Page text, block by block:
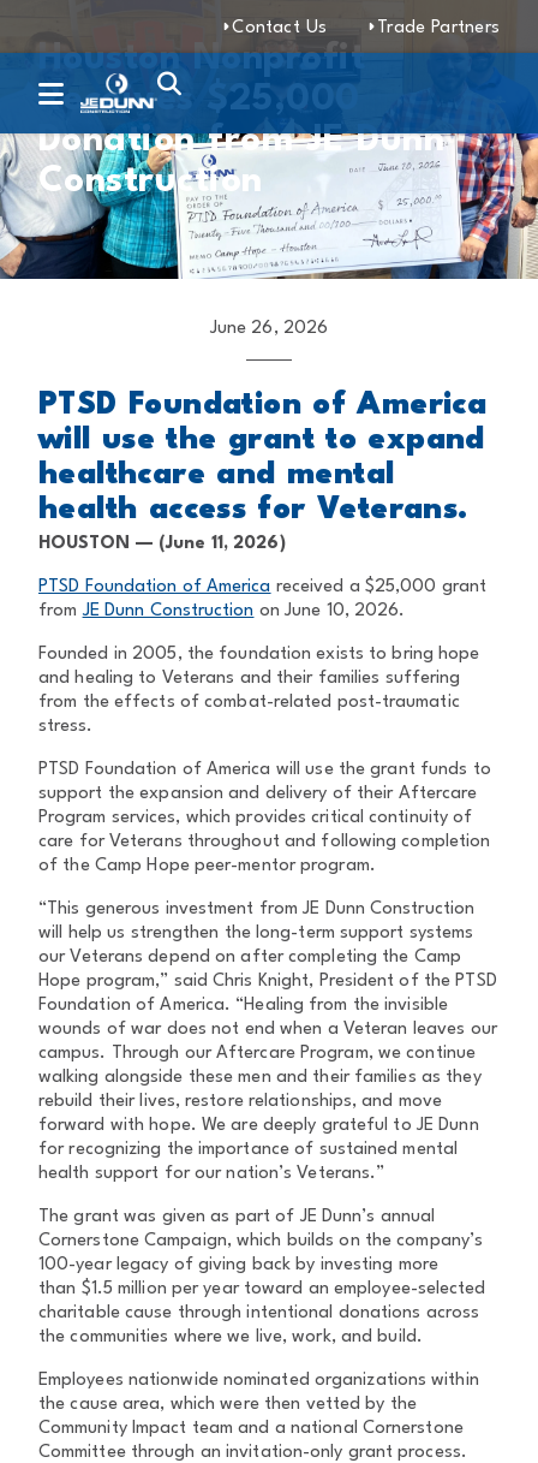
Contact Us Trade Partners
Houston Nonprofit
Receives $25,000
Donation from JE Dunn
Construction
June 26, 2026
PTSD Foundation of America
will use the grant to expand
healthcare and mental
health access for Veterans.
HOUSTON — (June 11, 2026)
PTSD Foundation of America received a $25,000 grant
from JE Dunn Construction on June 10, 2026.
Founded in 2005, the foundation exists to bring hope
and healing to Veterans and their families suffering
from the effects of combat-related post-traumatic
stress.
PTSD Foundation of America will use the grant funds to
support the expansion and delivery of their Aftercare
Program services, which provides critical continuity of
care for Veterans throughout and following completion
of the Camp Hope peer-mentor program.
“This generous investment from JE Dunn Construction
will help us strengthen the long-term support systems
our Veterans depend on after completing the Camp
Hope program,” said Chris Knight, President of the PTSD
Foundation of America. “Healing from the invisible
wounds of war does not end when a Veteran leaves our
campus. Through our Aftercare Program, we continue
walking alongside these men and their families as they
rebuild their lives, restore relationships, and move
forward with hope. We are deeply grateful to JE Dunn
for recognizing the importance of sustained mental
health support for our nation’s Veterans.”
The grant was given as part of JE Dunn’s annual
Cornerstone Campaign, which builds on the company’s
100-year legacy of giving back by investing more
than $1.5 million per year toward an employee-selected
charitable cause through intentional donations across
the communities where we live, work, and build.
Employees nationwide nominated organizations within
the cause area, which were then vetted by the
Community Impact team and a national Cornerstone
Committee through an invitation-only grant process.